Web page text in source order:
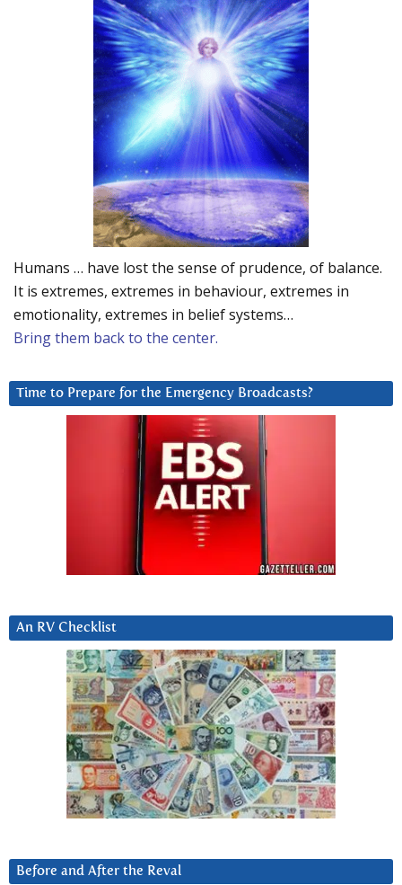
Humans … have lost the sense of prudence, of balance.
It is extremes, extremes in behaviour, extremes in
emotionality, extremes in belief systems…
Bring them back to the center.
Time to Prepare for the Emergency Broadcasts?
An RV Checklist
Before and After the Reval